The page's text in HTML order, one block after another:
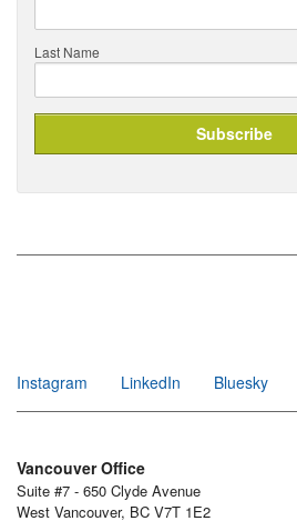
Last Name
Instagram
LinkedIn Bluesky
Vancouver Office
Suite #7 - 650 Clyde Avenue
West Vancouver, BC V7T 1E2